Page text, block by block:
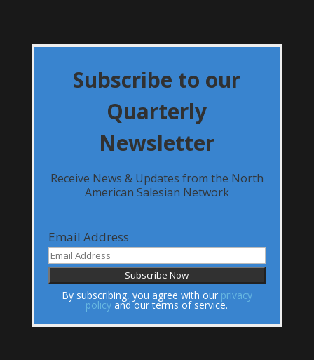
Subscribe to our
Quarterly
Newsletter
Receive News & Updates from the North
American Salesian Network
Email Address
By subscribing, you agree with our privacy
policy and our terms of service.